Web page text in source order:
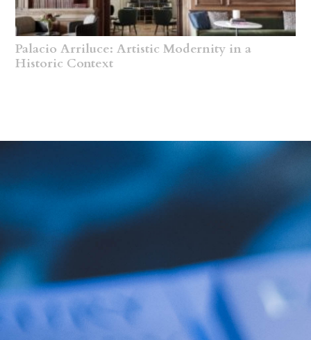
Palacio Arriluce: Artistic Modernity in a
Historic Context